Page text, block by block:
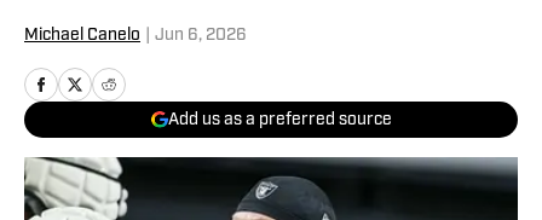
Michael Canelo Jun 6, 2026
Add us as a preferred source